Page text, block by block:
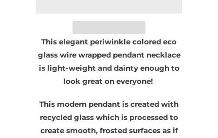
This elegant periwinkle colored eco
glass wire wrapped pendant necklace
is light-weight and dainty enough to
look great on everyone!
This modern pendant is created with
recycled glass which is processed to
create smooth, frosted surfaces as if